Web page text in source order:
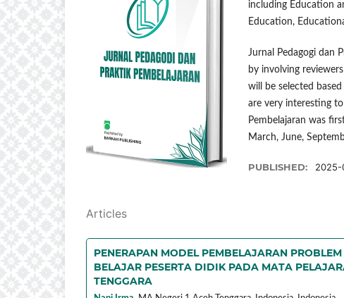
including Education
Education,
Jurnal Pedagogi dan
by involving
will be selected
are very interesting
Pembelajaran was
March, June,
PUBLISHED:
Articles
PENERAPAN MODEL PEMBELAJARAN
BELAJAR PESERTA DIDIK PADA MATA
TENGGARA